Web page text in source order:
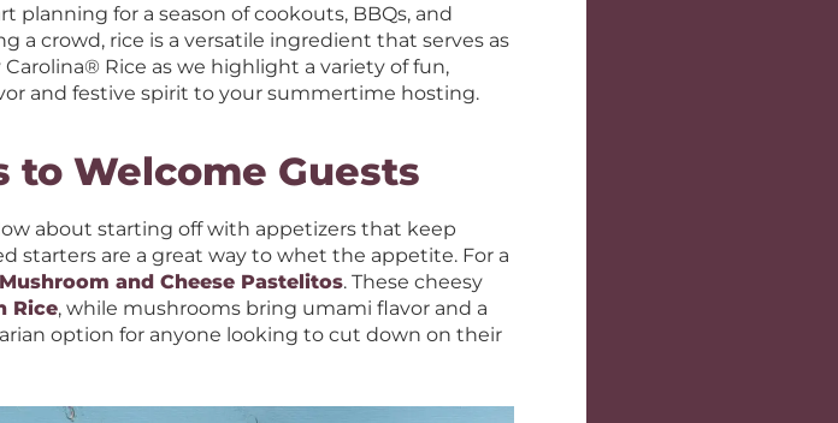
planning for a season of cookouts, BBQs, and
a crowd, rice is a versatile ingredient that serves as
Rice as we highlight a variety of fun,
and festive spirit to your summertime hosting.
to Welcome Guests
about starting off with appetizers that keep
starters are a great way to whet the appetite. For a
Mushroom and Cheese Pastelitos. These cheesy
Rice, while mushrooms bring umami flavor and a
option for anyone looking to cut down on their